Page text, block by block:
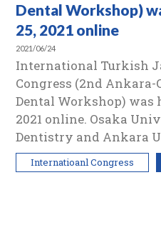
Dental Workshop)
25, 2021 online
2021/06/24
International Turkish
Congress (2nd
Dental Workshop) was
2021 online. Osaka
Dentistry and Ankara
Internatioanl Congress